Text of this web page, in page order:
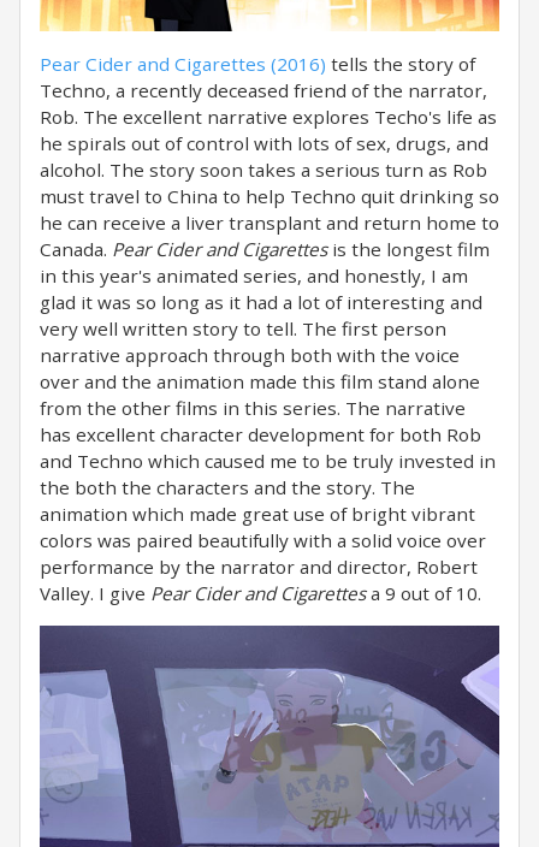
Pear Cider and Cigarettes (2016) tells the story of
Techno, a recently deceased friend of the narrator,
Rob. The excellent narrative explores Techo's life as
he spirals out of control with lots of sex, drugs, and
alcohol. The story soon takes a serious turn as Rob
must travel to China to help Techno quit drinking so
he can receive a liver transplant and return home to
Canada. Pear Cider and Cigarettesis the longest film
in this year's animated series, and honestly, I am
glad it was so long as it had a lot of interesting and
very well written story to tell. The first person
narrative approach through both with the voice
over and the animation made this film stand alone
from the other films in this series. The narrative
has excellent character development for both Rob
and Techno which caused me to be truly invested in
the both the characters and the story. The
animation which made great use of bright vibrant
colors was paired beautifully with a solid voice over
performance by the narrator and director, Robert
Valley. I give Pear Cider and Cigarettesa 9 out of 10.